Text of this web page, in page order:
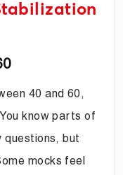
40 and 60,
know parts of
questions, but
mocks feel